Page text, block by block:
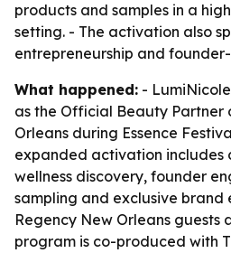
products and samples in a
setting. - The activation also
entrepreneurship and
What happened: -
as the Official Beauty Partner
Orleans during Essence
expanded activation
wellness discovery, founder
sampling and exclusive
Regency New Orleans guests
program is co-produced with